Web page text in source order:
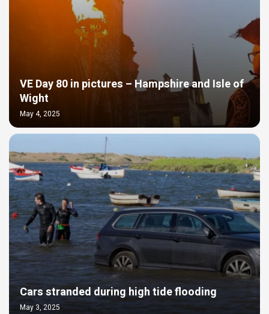
VE Day 80 in pictures – Hampshire and Isle of
Wight
May 4, 2025
Cars stranded during high tide flooding
May 3, 2025